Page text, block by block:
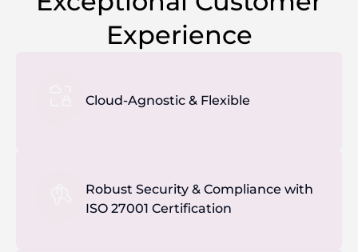
Experience
Cloud-Agnostic & Flexible
Robust Security & Compliance with
ISO 27001 Certification